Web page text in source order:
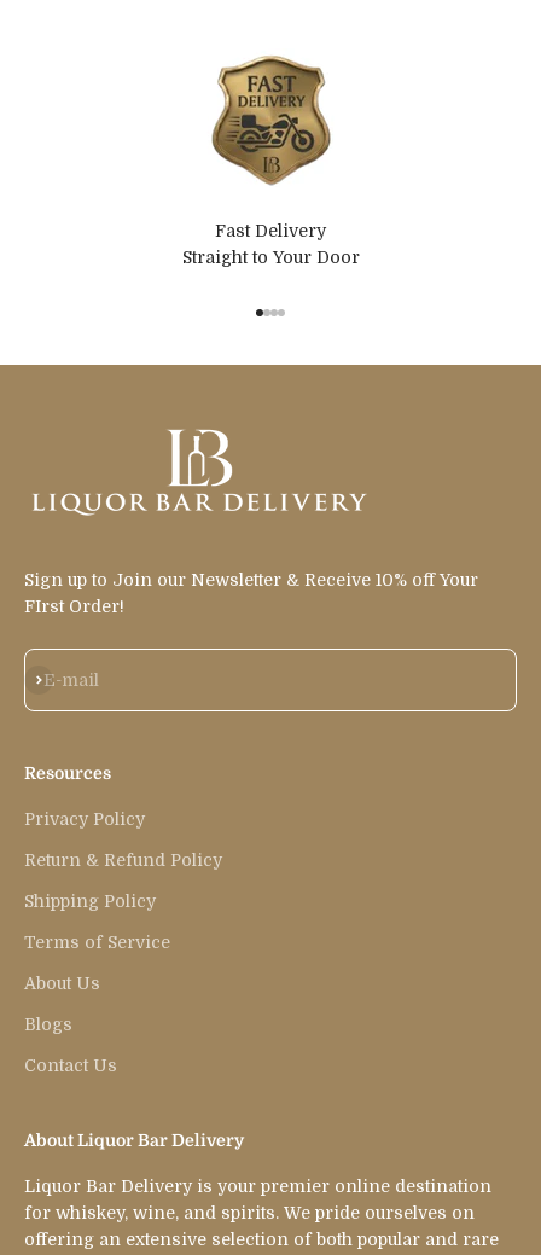
Fast Delivery
Straight to Your Door
Sign up to Join our Newsletter & Receive 10% off Your
FIrst Order!
E-mail
Subscribe
Resources
Privacy Policy
Return & Refund Policy
Shipping Policy
Terms of Service
About Us
Blogs
Contact Us
About Liquor Bar Delivery
Liquor Bar Delivery is your premier online destination
for whiskey, wine, and spirits. We pride ourselves on
offering an extensive selection of both popular and rare